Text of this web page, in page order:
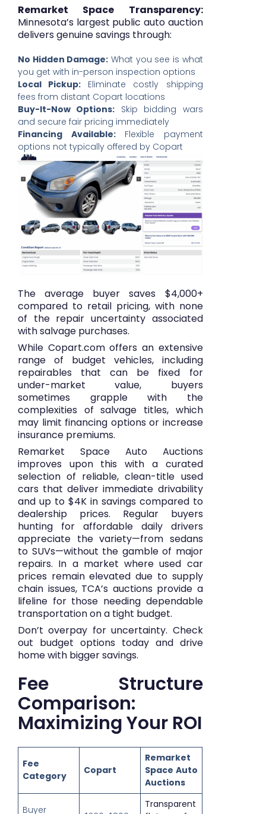
Remarket Space Transparency:
Minnesota’s largest public auto auction
delivers genuine savings through:
No Hidden Damage: What you see is what
you get with in-person inspection options
Local Pickup: Eliminate costly shipping
fees from distant Copart locations
Buy-It-Now Options: Skip bidding wars
and secure fair pricing immediately
Financing Available:Flexible payment
options not typically offered by Copart
The average buyer saves $4,000+
compared to retail pricing, with none
of the repair uncertainty associated
with salvage purchases.
While Copart.com offers an extensive
range of budget vehicles, including
repairables that can be fixed for
under-market value, buyers
sometimes grapple with the
complexities of salvage titles, which
may limit financing options or increase
insurance premiums.
Remarket Space Auto Auctions
improves upon this with a curated
selection of reliable, clean-title used
cars that deliver immediate drivability
and up to $4K in savings compared to
dealership prices. Regular buyers
hunting for affordable daily drivers
appreciate the variety—from sedans
to SUVs—without the gamble of major
repairs. In a market where used car
prices remain elevated due to supply
chain issues, TCA’s auctions provide a
lifeline for those needing dependable
transportation on a tight budget.
Don’t overpay for uncertainty. Check
out budget options todayand drive
home with bigger savings.
Fee Structure
Comparison:
Maximizing Your ROI
Fee
Category
Copart
Remarket
Space Auto
Auctions
Buyer
Transparent